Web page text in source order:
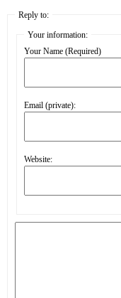
Reply to:
Your information:
Your Name (Required)
Email (private):
Website: